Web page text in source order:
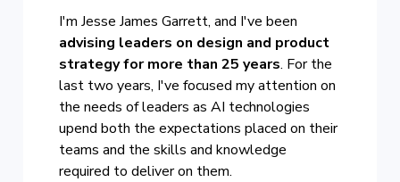
I'm Jesse James Garrett, and I've been
advising leaders on design and product
strategy for more than 25 years. For the
last two years, I've focused my attention on
the needs of leaders as AI technologies
upend both the expectations placed on their
teams and the skills and knowledge
required to deliver on them.